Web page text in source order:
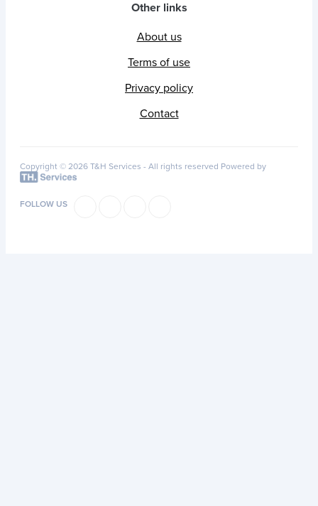
Other links
About us
Terms of use
Privacy policy
Contact
Copyright © 2026 T&H Services - All rights reserved Powered by
FOLLOW US